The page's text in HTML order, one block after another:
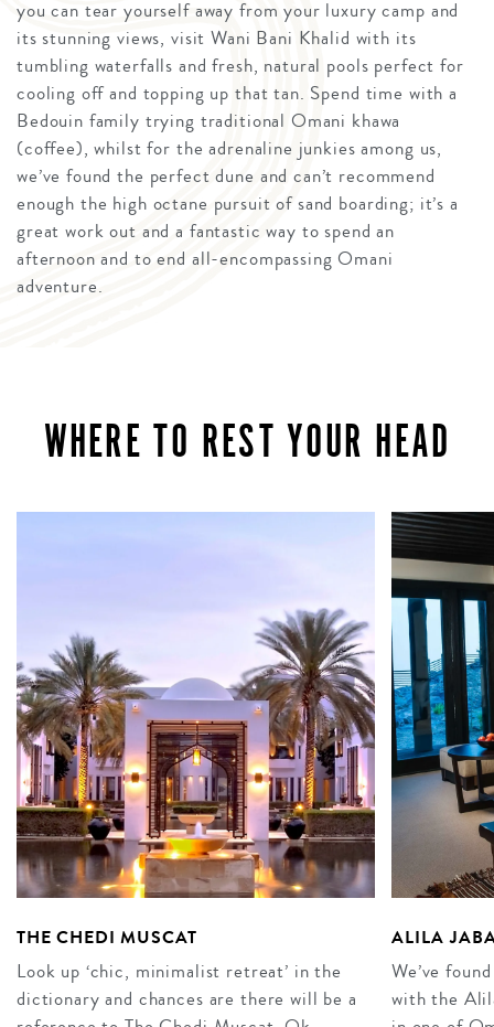
you can tear yourself away from your luxury camp and
its stunning views, visit Wani Bani Khalid with its
tumbling waterfalls and fresh, natural pools perfect for
cooling off and topping up that tan. Spend time with a
Bedouin family trying traditional Omani khawa
(coffee), whilst for the adrenaline junkies among us,
we’ve found the perfect dune and can’t recommend
enough the high octane pursuit of sand boarding; it’s a
great work out and a fantastic way to spend an
afternoon and to end all-encompassing Omani
adventure.
WHERE TO REST YOUR HEAD
THE CHEDI MUSCAT
Look up ‘chic, minimalist retreat’ in the
dictionary and chances are there will be a
ALILA
We’ve
with the